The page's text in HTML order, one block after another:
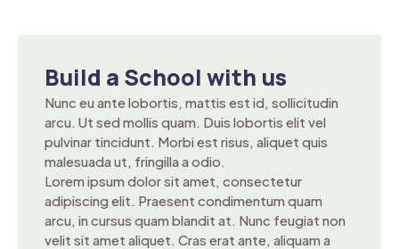
Build a School with us
Nunc eu ante lobortis, mattis est id, sollicitudin
arcu. Ut sed mollis quam. Duis lobortis elit vel
pulvinar tincidunt. Morbi est risus, aliquet quis
malesuada ut, fringilla a odio.
Lorem ipsum dolor sit amet, consectetur
adipiscing elit. Praesent condimentum quam
arcu, in cursus quam blandit at. Nunc feugiat non
velit sit amet aliquet. Cras erat ante, aliquam a